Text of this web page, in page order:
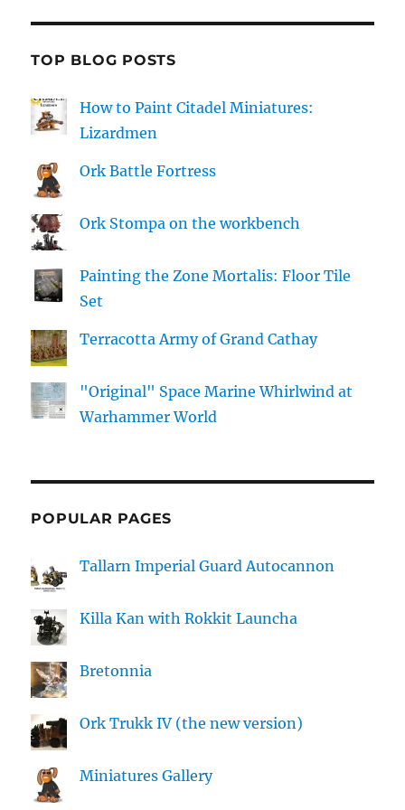
TOP BLOG POSTS
How to Paint Citadel Miniatures:
Lizardmen
Ork Battle Fortress
Ork Stompa on the workbench
Painting the Zone Mortalis: Floor Tile
Set
Terracotta Army of Grand Cathay
"Original" Space Marine Whirlwind at
Warhammer World
POPULAR PAGES
Tallarn Imperial Guard Autocannon
Killa Kan with Rokkit Launcha
Bretonnia
Ork Trukk IV (the new version)
Miniatures Gallery